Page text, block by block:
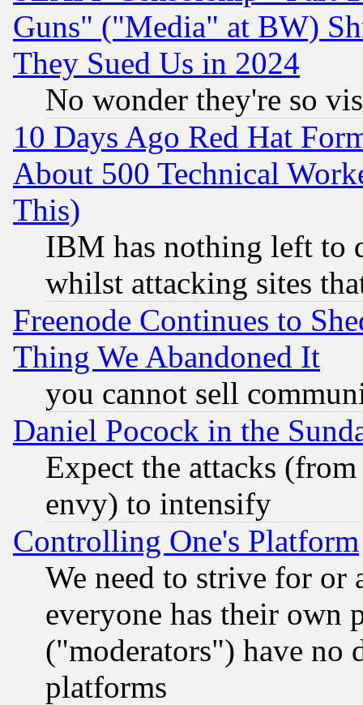
Guns" ("Media" at BW)
They Sued Us in 2024
No wonder they're so
10 Days Ago Red Hat
About 500 Technical
This)
IBM has nothing left to
whilst attacking sites
Freenode Continues to
Thing We Abandoned It
you cannot sell
Daniel Pocock in the
Expect the attacks
envy) to intensify
Controlling One's Platform
We need to strive for or
everyone has their own
("moderators") have no
platforms